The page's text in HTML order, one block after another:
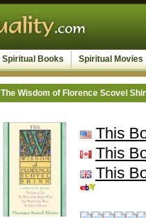
Spiritual Books Spiritual Movies
The Wisdom of Florence Scovel
This
This
This